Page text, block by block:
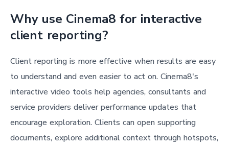
Why use Cinema8 for interactive
client reporting?
Client reporting is more effective when results are easy
to understand and even easier to act on. Cinema8's
interactive video tools help agencies, consultants and
service providers deliver performance updates that
encourage exploration. Clients can open supporting
documents, explore additional context through hotspots,